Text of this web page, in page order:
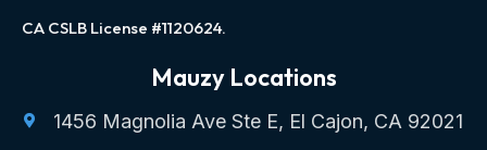
CA CSLB License #1120624.
Mauzy Locations
1456 Magnolia Ave Ste E, El Cajon, CA 92021